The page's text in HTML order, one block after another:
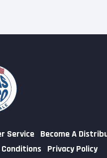
Service Become A
Privacy Policy